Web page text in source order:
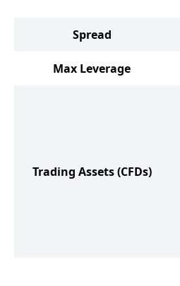
Spread
Max Leverage
Trading Assets(CFDs)